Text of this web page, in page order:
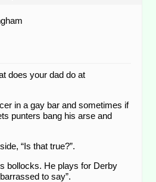
does your dad do at
in a gay bar and sometimes if
punters bang his arse and
“Is that true?”.
bollocks. He plays for Derby
to say”.